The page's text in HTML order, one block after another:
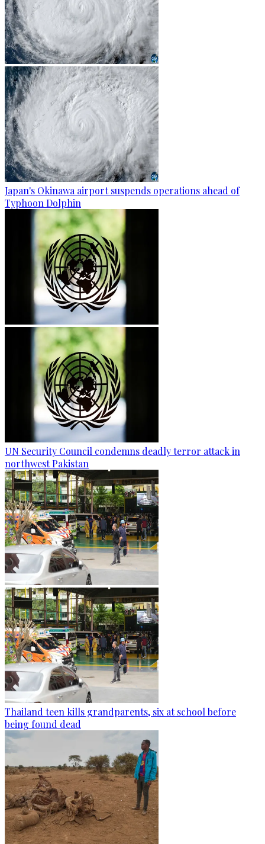
Japan's Okinawa airport suspends operations ahead of
Typhoon Dolphin
UN Security Council condemns deadly terror attack in
northwest Pakistan
Thailand teen kills grandparents, six at school before
being found dead